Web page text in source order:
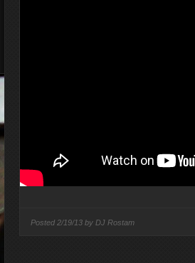
Posted 2/19/13 by DJ Rostam